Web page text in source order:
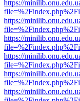
https://
https://
https://
https://
https://
https://